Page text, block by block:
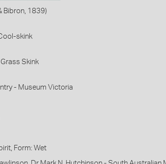
Bibron, 1839)
skink
Skink
- Museum Victoria
Form: Wet